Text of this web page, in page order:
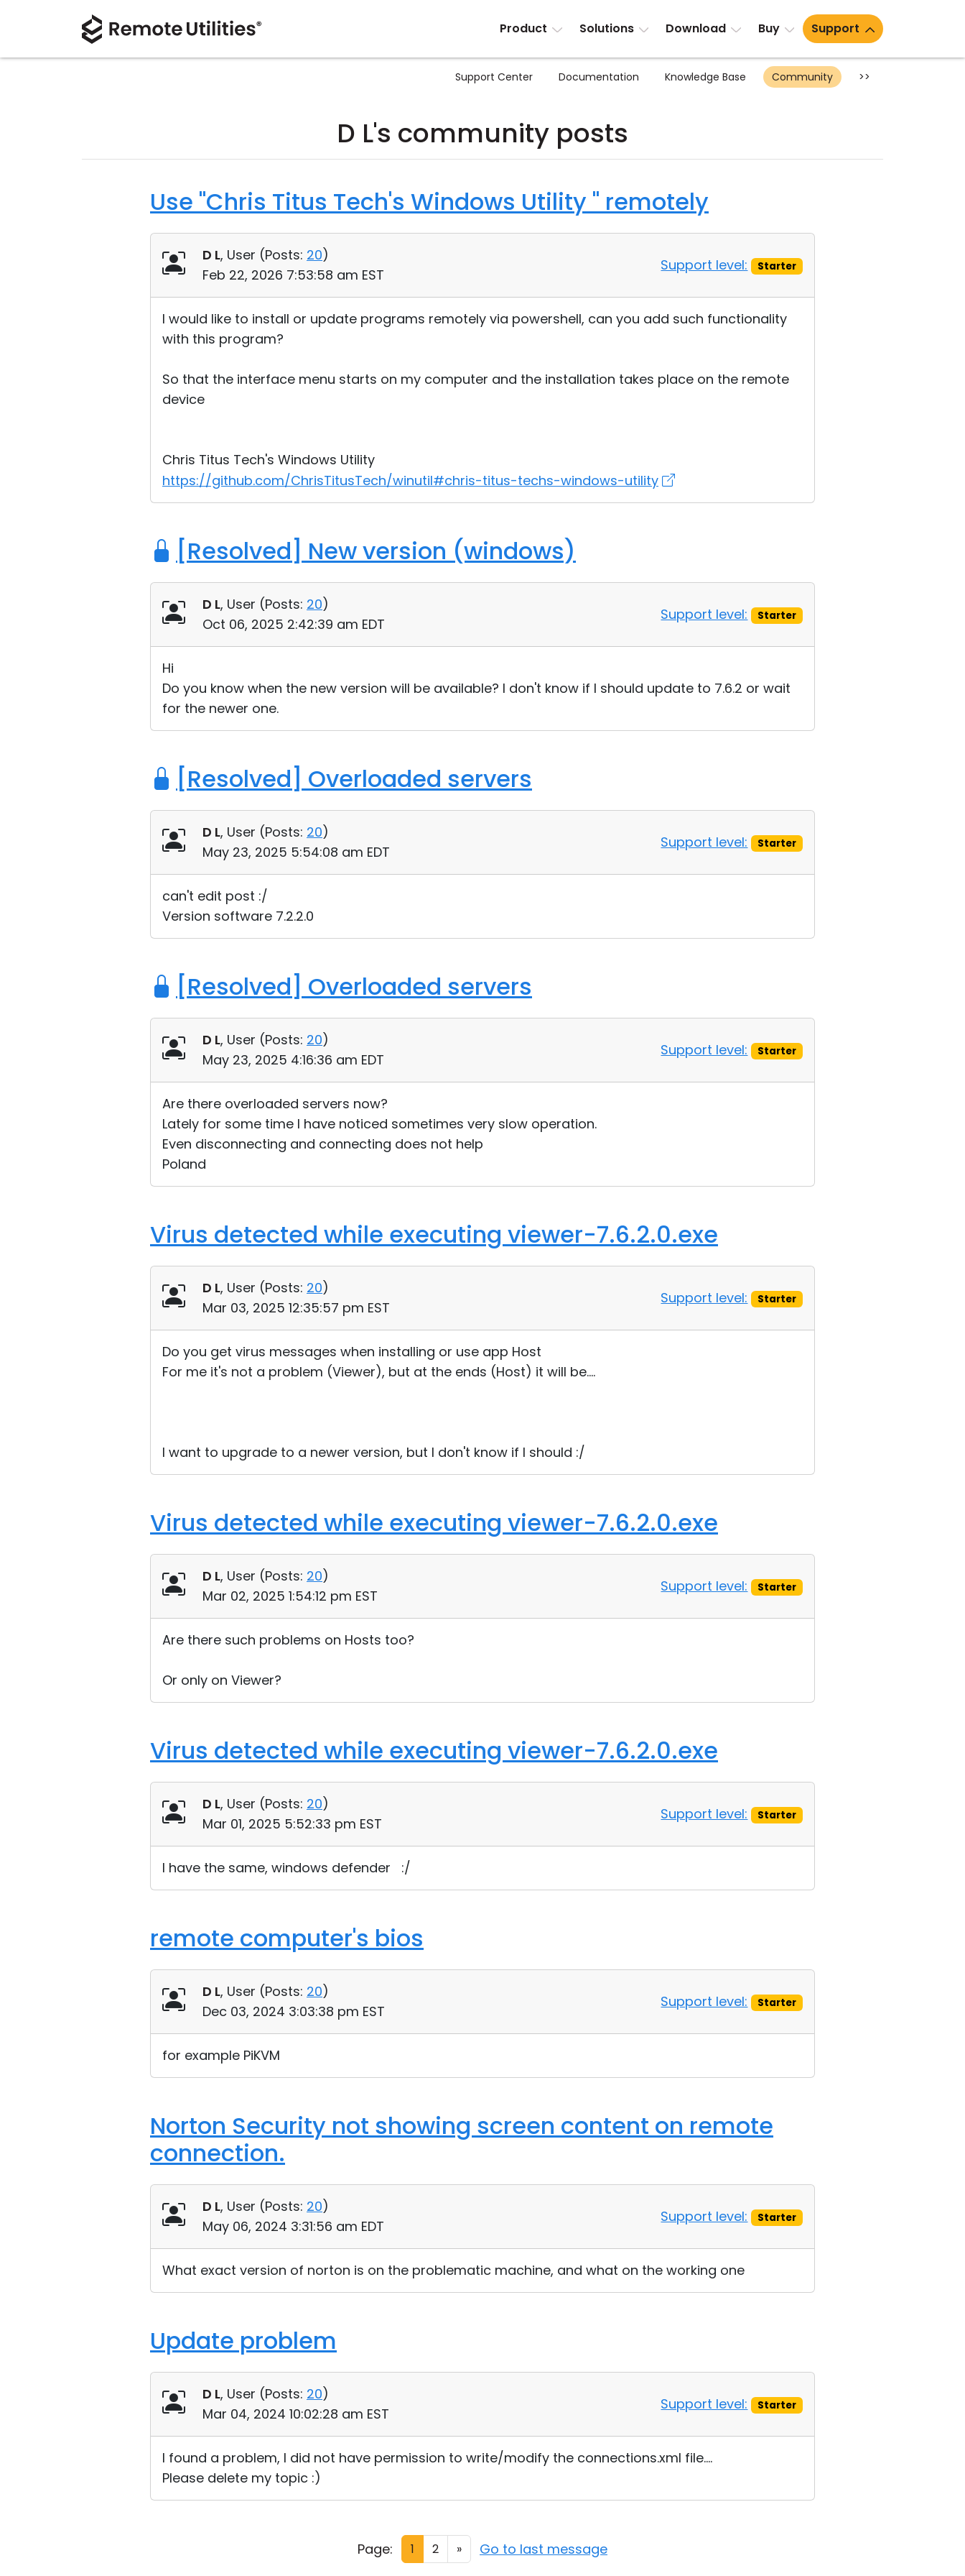
Product Solutions Download Buy Support
Support Center Documentation Knowledge Base Community >>
D L's community posts
Use "Chris Titus Tech's Windows Utility " remotely
D L, User (Posts: 20)
Feb 22, 2026 7:53:58 am EST
Support level: Starter
I would like to install or update programs remotely via powershell, can you add such functionality
with this program?
So that the interface menu starts on my computer and the installation takes place on the remote
device
Chris Titus Tech's Windows Utility
https://github.com/ChrisTitusTech/winutil#chris-titus-techs-windows-utility
[Resolved] New version (windows)
D L, User (Posts: 20)
Oct 06, 2025 2:42:39 am EDT
Support level: Starter
Hi
Do you know when the new version will be available? I don't know if I should update to 7.6.2 or wait
for the newer one.
[Resolved] Overloaded servers
D L, User (Posts: 20)
May 23, 2025 5:54:08 am EDT
Support level: Starter
can't edit post :/
Version software 7.2.2.0
[Resolved] Overloaded servers
D L, User (Posts: 20)
May 23, 2025 4:16:36 am EDT
Support level: Starter
Are there overloaded servers now?
Lately for some time I have noticed sometimes very slow operation.
Even disconnecting and connecting does not help
Poland
Virus detected while executing viewer-7.6.2.0.exe
D L, User (Posts: 20)
Mar 03, 2025 12:35:57 pm EST
Support level: Starter
Do you get virus messages when installing or use app Host
For me it's not a problem (Viewer), but at the ends (Host) it will be....
I want to upgrade to a newer version, but I don't know if I should :/
Virus detected while executing viewer-7.6.2.0.exe
D L, User (Posts: 20)
Mar 02, 2025 1:54:12 pm EST
Support level: Starter
Are there such problems on Hosts too?
Or only on Viewer?
Virus detected while executing viewer-7.6.2.0.exe
D L, User (Posts: 20)
Mar 01, 2025 5:52:33 pm EST
Support level: Starter
I have the same, windows defender :/
remote computer's bios
D L, User (Posts: 20)
Dec 03, 2024 3:03:38 pm EST
Support level: Starter
for example PiKVM
Norton Security not showing screen content on remote
connection.
D L, User (Posts: 20)
May 06, 2024 3:31:56 am EDT
Support level: Starter
What exact version of norton is on the problematic machine, and what on the working one
Update problem
D L, User (Posts: 20)
Mar 04, 2024 10:02:28 am EST
Support level: Starter
I found a problem, I did not have permission to write/modify the connections.xml file....
Please delete my topic :)
Page: 1 2 » Go to last message